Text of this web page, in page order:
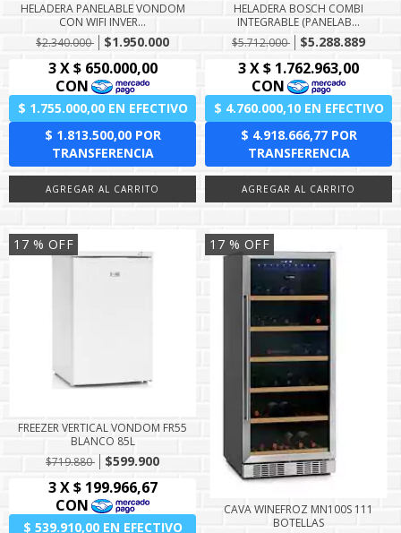
HELADERA PANELABLE VONDOM
CON WIFI INVER...
$2.340.000
$1.950.000
HELADERA BOSCH COMBI
INTEGRABLE (PANELAB...
$5.712.000
$5.288.889
17 % OFF
FREEZER VERTICAL VONDOM FR55
BLANCO 85L
$719.880
$599.900
17 % OFF
CAVA WINEFROZ MN100S 111
BOTELLAS